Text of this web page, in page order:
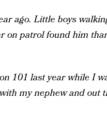
ago. Little boys
on patrol found him
101 last year while I
my nephew and out